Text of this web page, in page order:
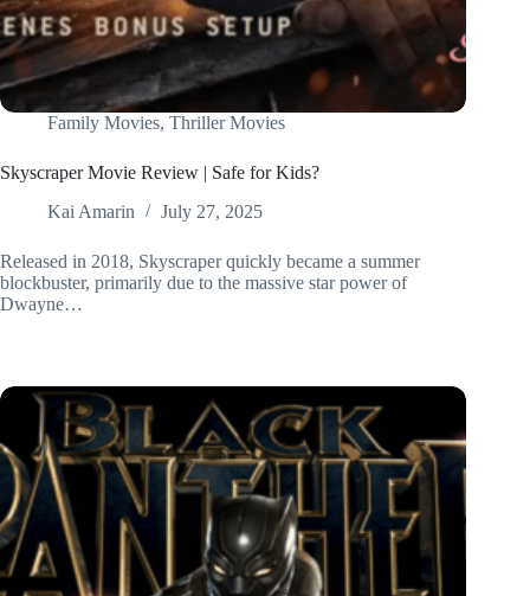
Family Movies, Thriller Movies
Skyscraper Movie Review | Safe for Kids?
Kai Amarin
July 27, 2025
Released in 2018, Skyscraper quickly became a summer
blockbuster, primarily due to the massive star power of
Dwayne…